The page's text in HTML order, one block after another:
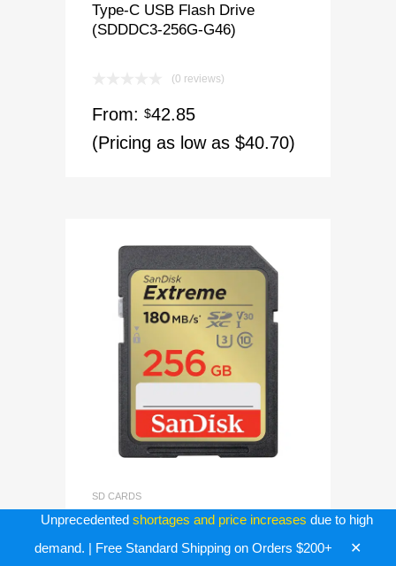
Unprecedented shortages and price increases due to high
demand. | Free Standard Shipping on Orders $200+
✕
Type-C USB Flash Drive
(SDDDC3-256G-G46)
(0 reviews)
From: $42.85
(Pricing as low as $40.70)
SD CARDS
256GB SD Extreme Sandisk
256G-GNCIN)